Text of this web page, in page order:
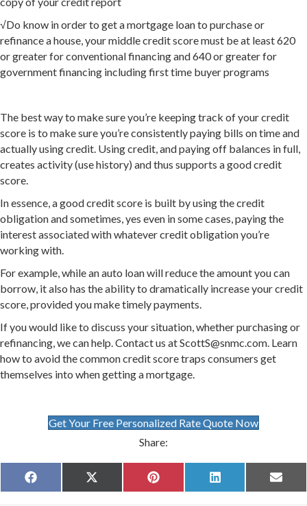
√Do know in order to get a mortgage loan to purchase or
refinance a house, your middle credit score must be at least 620
or greater for conventional financing and 640 or greater for
government financing including first time buyer programs
The best way to make sure you’re keeping track of your credit
score is to make sure you’re consistently paying bills on time and
actually using credit. Using credit, and paying off balances in full,
creates activity (use history) and thus supports a good credit
score.
In essence, a good credit score is built by using the credit
obligation and sometimes, yes even in some cases, paying the
interest associated with whatever credit obligation you’re
working with.
For example, while an auto loan will reduce the amount you can
borrow, it also has the ability to dramatically increase your credit
score, provided you make timely payments.
If you would like to discuss your situation, whether purchasing or
refinancing, we can help. Contact us at ScottS@snmc.com. Learn
how to avoid the common credit score traps consumers get
themselves into when getting a mortgage.
Get Your Free Personalized Rate Quote Now
Share:
Share
on
F
a
Share
on
X
(
Share
on
P
i
Share
on
L
i
Share
on
E
m